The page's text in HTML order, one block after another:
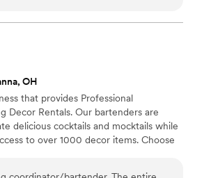
decor and handling last-
Anvira anticipated our needs
calm and clear, ensuring the entire
We were able to fully enjoy the
OH
that provides Professional
Decor Rentals. Our bartenders are
delicious cocktails and mocktails while
to over 1000 decor items. Choose